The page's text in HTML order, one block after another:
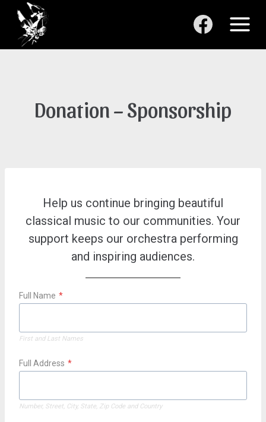
Skip
content
Donation – Sponsorship
Help us continue bringing beautiful
classical music to our communities. Your
support keeps our orchestra performing
and inspiring audiences.
Full Name *
First and Last Names
Full Address *
Number, Street, City, State, Zip Code and Country